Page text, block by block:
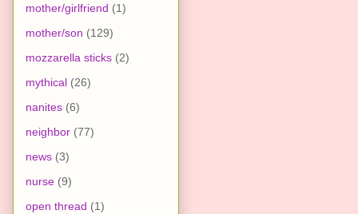
mother/girlfriend (1)
mother/son (129)
mozzarella sticks (2)
mythical (26)
nanites (6)
neighbor (77)
news (3)
nurse (9)
open thread (1)